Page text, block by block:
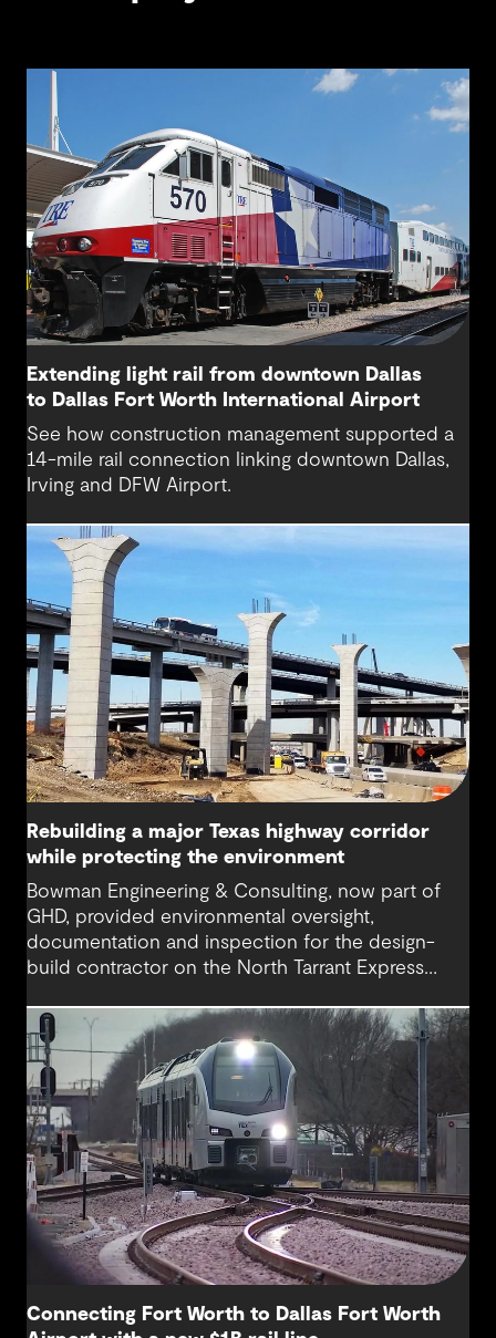
Extending light rail from downtown Dallas
to Dallas Fort Worth International Airport
See how construction management supported a
14-mile rail connection linking downtown Dallas,
Irving and DFW Airport.
Rebuilding a major Texas highway corridor
while protecting the environment
Bowman Engineering & Consulting, now part of
GHD, provided environmental oversight,
documentation and inspection for the design-
build contractor on the North Tarrant Express
reconstruction of the IH 820 and SH 121/SH 183
(Airport Freeway) corridor in Northeast Tarrant
County.
Connecting Fort Worth to Dallas Fort Worth